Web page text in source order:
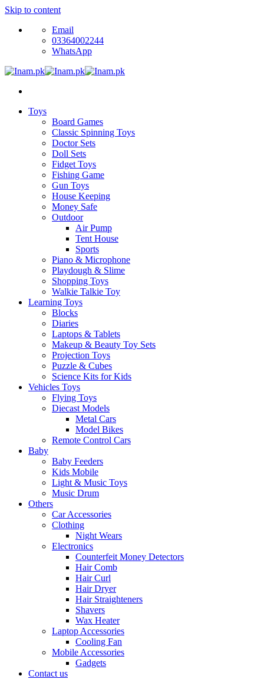
Skip to content
Email
03364002244
WhatsApp
Toys
Board Games
Classic Spinning Toys
Doctor Sets
Doll Sets
Fidget Toys
Fishing Game
Gun Toys
House Keeping
Money Safe
Outdoor
Air Pump
Tent House
Sports
Piano & Microphone
Playdough & Slime
Shopping Toys
Walkie Talkie Toy
Learning Toys
Blocks
Diaries
Laptops & Tablets
Makeup & Beauty Toy Sets
Projection Toys
Puzzle & Cubes
Science Kits for Kids
Vehicles Toys
Flying Toys
Diecast Models
Metal Cars
Model Bikes
Remote Control Cars
Baby
Baby Feeders
Kids Mobile
Light & Music Toys
Music Drum
Others
Car Accessories
Clothing
Night Wears
Electronics
Counterfeit Money Detectors
Hair Comb
Hair Curl
Hair Dryer
Hair Straighteners
Shavers
Wax Heater
Laptop Accessories
Cooling Fan
Mobile Accessories
Gadgets
Contact us